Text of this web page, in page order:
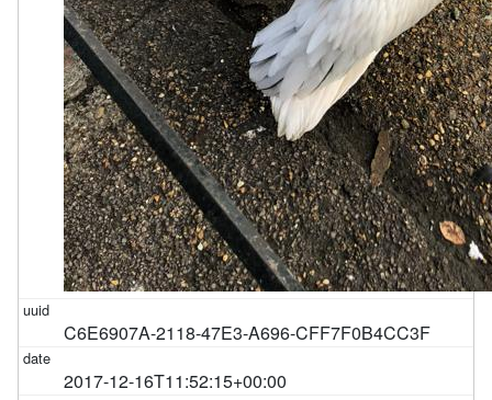
C6E6907A-2118-47E3-A696-CFF7F0B4CC3F
2017-12-16T11:52:15+00:00